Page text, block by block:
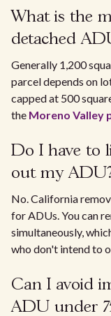
What is the
detached
Generally 1,200
parcel depends on
capped at 500
the Moreno Valley
Do I have to
out my
No. California
for ADUs. You can
simultaneously,
who don't intend to
Can I avoid
ADU under